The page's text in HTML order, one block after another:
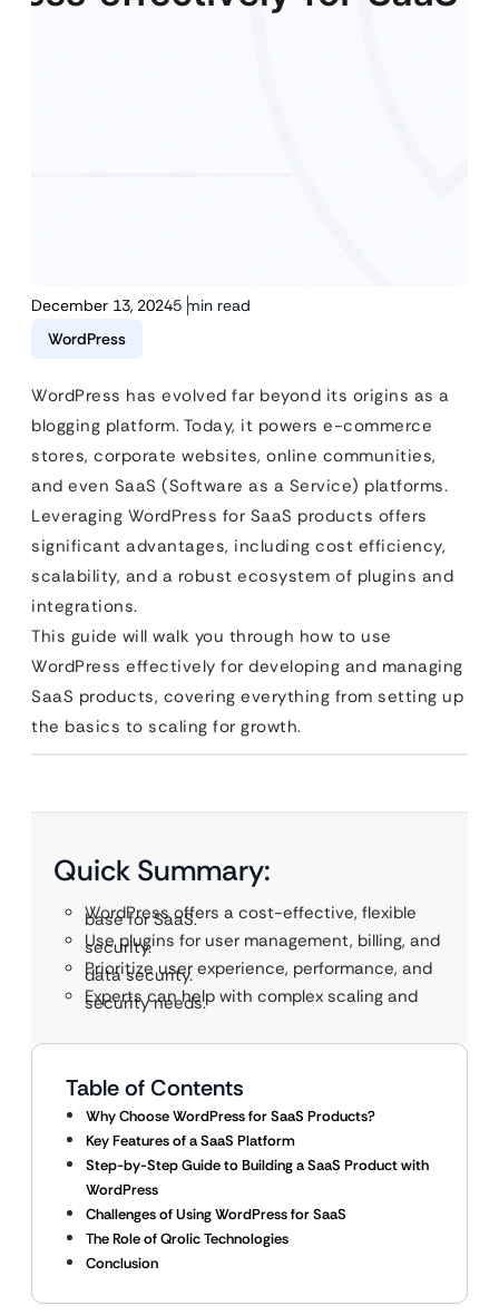
December 13, 20245 min read
WordPress
WordPress has evolved far beyond its origins as a
blogging platform. Today, it powers e-commerce
stores, corporate websites, online communities,
and even SaaS (Software as a Service) platforms.
Leveraging WordPress for SaaS products offers
significant advantages, including cost efficiency,
scalability, and a robust ecosystem of plugins and
integrations.
This guide will walk you through how to use
WordPress effectively for developing and managing
SaaS products, covering everything from setting up
the basics to scaling for growth.
Quick Summary:
WordPress offers a cost-effective, flexible
base for SaaS.
Use plugins for user management, billing, and
security.
Prioritize user experience, performance, and
data security.
Experts can help with complex scaling and
security needs.
Table of Contents
Why Choose WordPress for SaaS Products?
Key Features of a SaaS Platform
Step-by-Step Guide to Building a SaaS Product with
WordPress
Challenges of Using WordPress for SaaS
The Role of Qrolic Technologies
Conclusion